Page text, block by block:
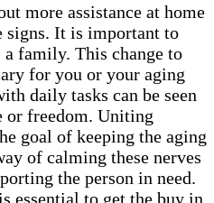
more assistance at home
signs. It is important to
a family. This change to
for you or your aging
daily tasks can be seen
or freedom. Uniting
goal of keeping the aging
of calming these nerves
the person in need.
essential to get the buy in